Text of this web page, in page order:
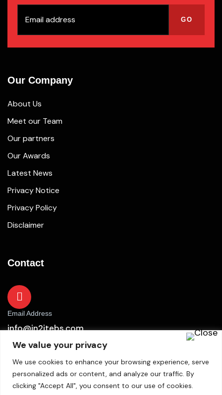
We value your privacy
We use cookies to enhance your browsing experience, serve
personalized ads or content, and analyze our traffic. By
clicking "Accept All", you consent to our use of cookies.
Our Company
About Us
Meet our Team
Our partners
Our Awards
Latest News
Privacy Notice
Privacy Policy
Disclaimer
Contact
Email Address
info@in2itebs.com